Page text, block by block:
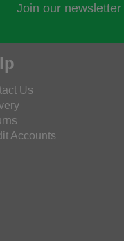
Join our
Us
Accounts